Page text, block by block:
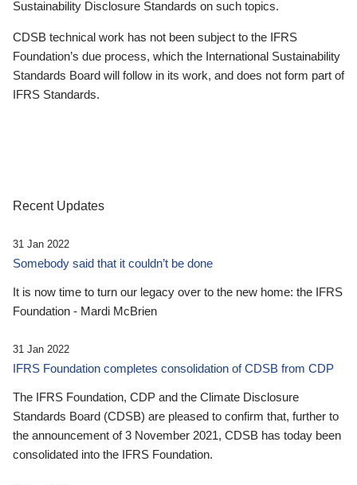
Sustainability Disclosure Standards on such topics.
CDSB technical work has not been subject to the IFRS
Foundation’s due process, which the International Sustainability
Standards Board will follow in its work, and does not form part of
IFRS Standards.
Recent Updates
31 Jan 2022
Somebody said that it couldn’t be done
It is now time to turn our legacy over to the new home: the IFRS
Foundation - Mardi McBrien
31 Jan 2022
IFRS Foundation completes consolidation of CDSB from CDP
The IFRS Foundation, CDP and the Climate Disclosure
Standards Board (CDSB) are pleased to confirm that, further to
the announcement of 3 November 2021, CDSB has today been
consolidated into the IFRS Foundation.